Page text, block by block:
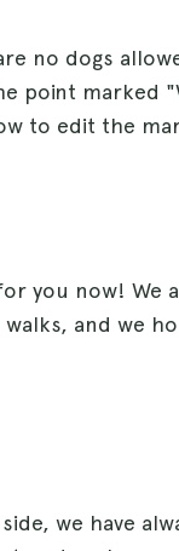
no dogs
point marked
to edit the
you now! We
and we
we have